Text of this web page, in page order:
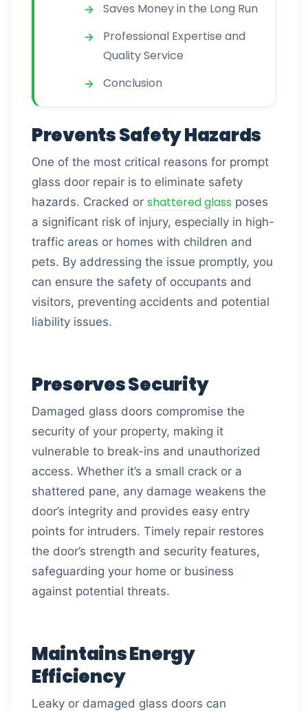
Saves Money in the Long Run
Professional Expertise and
Quality Service
Conclusion
Prevents Safety Hazards
One of the most critical reasons for prompt
glass door repair is to eliminate safety
hazards. Cracked or shattered glass poses
a significant risk of injury, especially in high-
traffic areas or homes with children and
pets. By addressing the issue promptly, you
can ensure the safety of occupants and
visitors, preventing accidents and potential
liability issues.
Preserves Security
Damaged glass doors compromise the
security of your property, making it
vulnerable to break-ins and unauthorized
access. Whether it’s a small crack or a
shattered pane, any damage weakens the
door’s integrity and provides easy entry
points for intruders. Timely repair restores
the door’s strength and security features,
safeguarding your home or business
against potential threats.
Maintains Energy
Efficiency
Leaky or damaged glass doors can